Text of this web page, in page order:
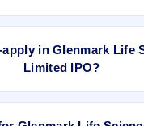
live subscription status of
demand across retail, NII,
in Glenmark Life
Limited IPO?
to submit their